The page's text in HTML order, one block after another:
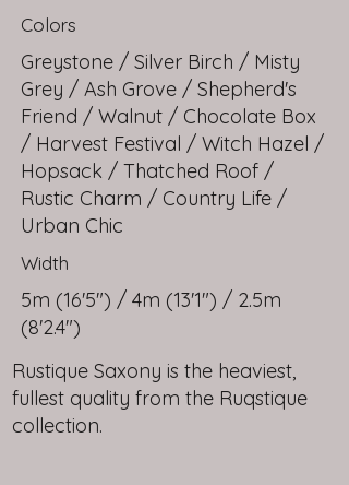
Colors
Greystone / Silver Birch / Misty
Grey / Ash Grove / Shepherd's
Friend / Walnut / Chocolate Box
/ Harvest Festival / Witch Hazel /
Hopsack / Thatched Roof /
Rustic Charm / Country Life /
Urban Chic
Width
5m (16'5") / 4m (13'1") / 2.5m
(8'2.4")
Rustique Saxony is the heaviest,
fullest quality from the Ruqstique
collection.